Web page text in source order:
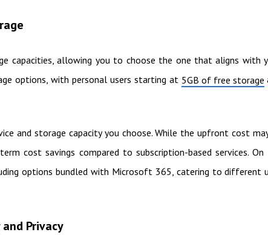
capacities, allowing you to choose the one that aligns with
options, with personal users starting at 5GB of free storage
and storage capacity you choose. While the upfront cost
cost savings compared to subscription-based services. On
options bundled with Microsoft 365, catering to different
Privacy